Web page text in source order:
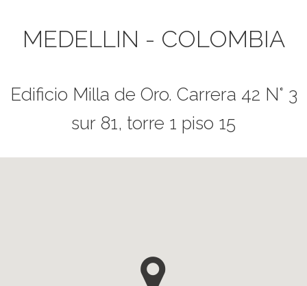
MEDELLIN - COLOMBIA
Edificio Milla de Oro. Carrera 42 N° 3
sur 81, torre 1 piso 15